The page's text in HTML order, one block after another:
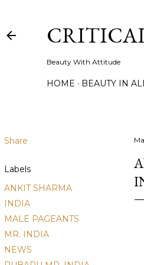
Beauty With Attitude
HOME BEAUTY IN
Share
Labels
ANKIT SHARMA
INDIA
MALE PAGEANTS
MR. INDIA
NEWS